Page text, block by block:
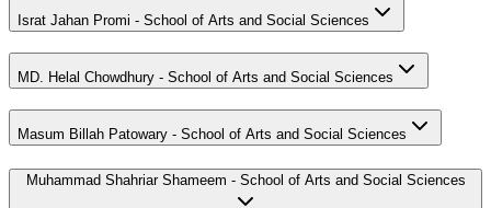
Israt Jahan Promi - School of Arts and Social Sciences
MD. Helal Chowdhury - School of Arts and Social Sciences
Masum Billah Patowary - School of Arts and Social Sciences
Muhammad Shahriar Shameem - School of Arts and Social Sciences